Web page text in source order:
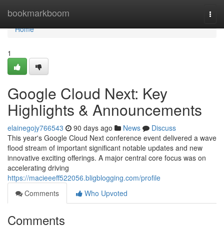
bookmarkboom
Home
Home
1
Google Cloud Next: Key
Highlights & Announcements
elainegojy766543 90 days ago News
Discuss
This year's Google Cloud Next conference event delivered a wave
flood stream of important significant notable updates and new
innovative exciting offerings. A major central core focus was on
accelerating driving
https://macieeeff522056.bligblogging.com/profile
Comments
Who Upvoted
Comments